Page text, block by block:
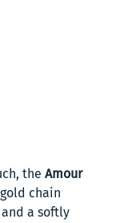
theAmour
chain
a softly